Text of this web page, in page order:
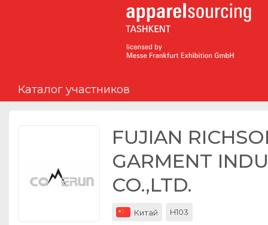
Каталог участников
FUJIAN
GARMENT
CO.,LTD.
Китай H103
О сервисе
Организаторам